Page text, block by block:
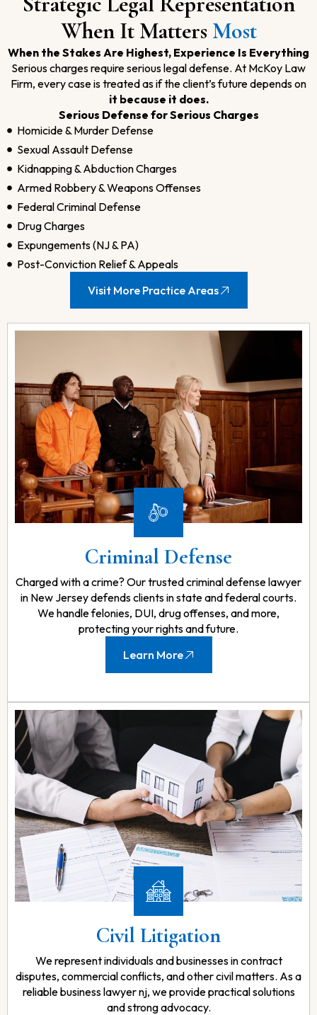
When It Matters Most
When the Stakes Are Highest, Experience Is Everything
Serious charges require serious legal defense. At McKoy Law
Firm, every case is treated as if the client’s future depends on
it because it does.
Serious Defense for Serious Charges
Homicide & Murder Defense
Sexual Assault Defense
Kidnapping & Abduction Charges
Armed Robbery & Weapons Offenses
Federal Criminal Defense
Drug Charges
Expungements (NJ & PA)
Post-Conviction Relief & Appeals
Visit More Practice Areas
Criminal Defense
Charged with a crime? Our trusted criminal defense lawyer
in New Jersey defends clients in state and federal courts.
We handle felonies, DUI, drug offenses, and more,
protecting your rights and future.
Learn More
Civil Litigation
We represent individuals and businesses in contract
disputes, commercial conflicts, and other civil matters. As a
reliable business lawyer nj, we provide practical solutions
and strong advocacy.